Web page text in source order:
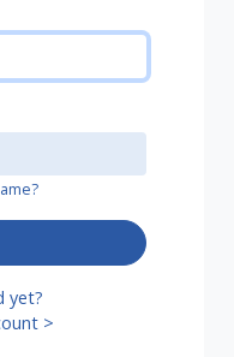
yet?
>